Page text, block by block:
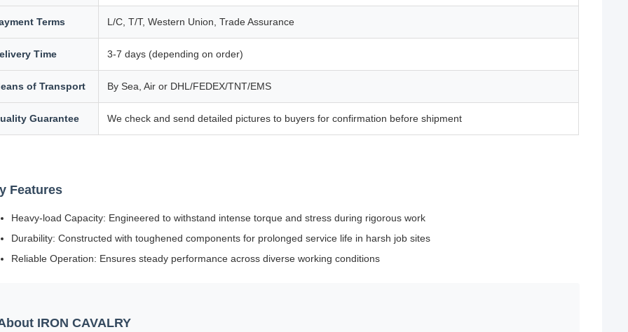
Terms L/C, T/T, Western Union, Trade Assurance
Time 3-7 days (depending on order)
of Transport By Sea, Air or DHL/FEDEX/TNT/EMS
Guarantee We check and send detailed pictures to buyers for confirmation before shipment
Features
Heavy-load Capacity: Engineered to withstand intense torque and stress during rigorous work
Durability: Constructed with toughened components for prolonged service life in harsh job sites
Reliable Operation: Ensures steady performance across diverse working conditions
IRON CAVALRY